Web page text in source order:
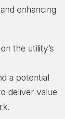
enhancing
the utility’s
a potential
deliver value